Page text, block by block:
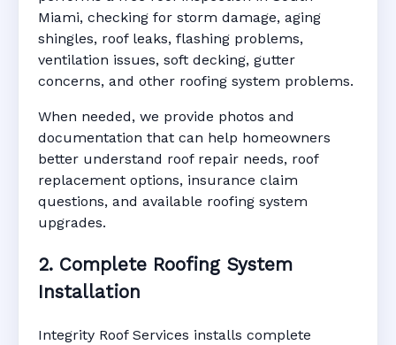
Miami, checking for storm damage, aging
shingles, roof leaks, flashing problems,
ventilation issues, soft decking, gutter
concerns, and other roofing system problems.
When needed, we provide photos and
documentation that can help homeowners
better understand roof repair needs, roof
replacement options, insurance claim
questions, and available roofing system
upgrades.
2. Complete Roofing System
Installation
Integrity Roof Services installs complete